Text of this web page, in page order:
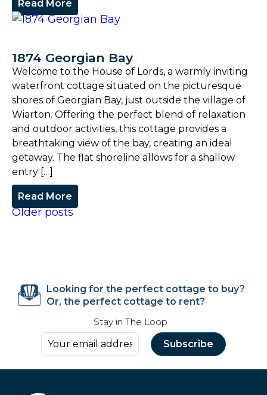
Read More
1874 Georgian Bay
Welcome to the House of Lords, a warmly inviting
waterfront cottage situated on the picturesque
shores of Georgian Bay, just outside the village of
Wiarton. Offering the perfect blend of relaxation
and outdoor activities, this cottage provides a
breathtaking view of the bay, creating an ideal
getaway. The flat shoreline allows for a shallow
entry […]
Read More
Older posts
Looking for the perfect cottage to buy?
Or, the perfect cottage to rent?
Stay in The Loop